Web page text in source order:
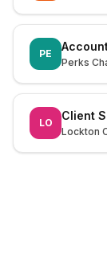
PE
Perks
LO
Client
Lockton